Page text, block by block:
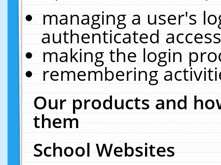
managing a user's
authenticated
making the login
remembering
Our products and
them
School Websites